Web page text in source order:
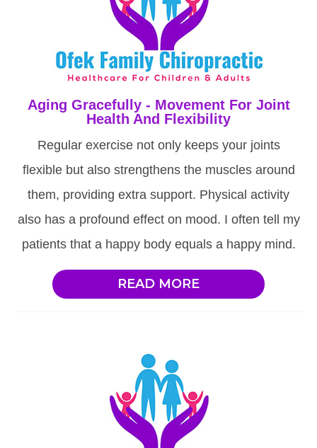
Aging Gracefully - Movement For Joint
Health And Flexibility
Regular exercise not only keeps your joints
flexible but also strengthens the muscles around
them, providing extra support. Physical activity
also has a profound effect on mood. I often tell my
patients that a happy body equals a happy mind.
READ MORE